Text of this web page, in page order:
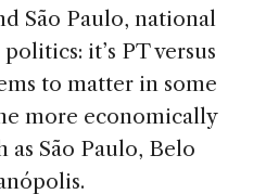
São Paulo, national
it’s PT versus
to matter in some
more economically
as São Paulo, Belo